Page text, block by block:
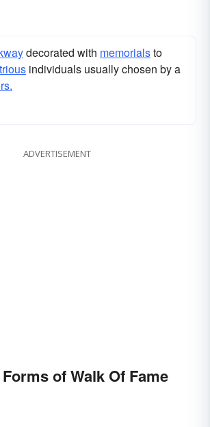
decorated with memorialsto
individuals usually chosen by a
ADVERTISEMENT
of Walk Of Fame